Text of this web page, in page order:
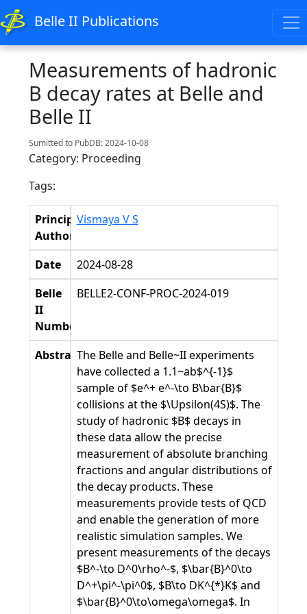
Belle II Publications
Measurements of hadronic
B decay rates at Belle and
Belle II
Sumitted to PubDB: 2024-10-08
Category: Proceeding
Tags:
Principal
Authors
Vismaya V S
Date
2024-08-28
Belle
II
Number
BELLE2-CONF-PROC-2024-019
AbstractThe Belle and Belle~II experiments
have collected a 1.1~ab$^{-1}$
sample of $e^+ e^-\to B\bar{B}$
collisions at the $\Upsilon(4S)$. The
study of hadronic $B$ decays in
these data allow the precise
measurement of absolute branching
fractions and angular distributions of
the decay products. These
measurements provide tests of QCD
and enable the generation of more
realistic simulation samples. We
present measurements of the decays
$B^-\to D^0\rho^-$, $\bar{B}^0\to
D^+\pi^-\pi^0$, $B\to DK^{*}K$ and
$\bar{B}^0\to\omega\omega$. In